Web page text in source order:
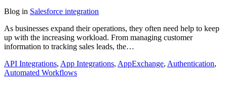
Blog in Salesforce integration
As businesses expand their operations, they often need help to keep
up with the increasing workload. From managing customer
information to tracking sales leads, the…
API Integrations, App Integrations, AppExchange, Authentication,
Automated Workflows